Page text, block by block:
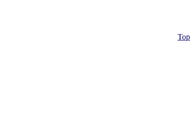
Top